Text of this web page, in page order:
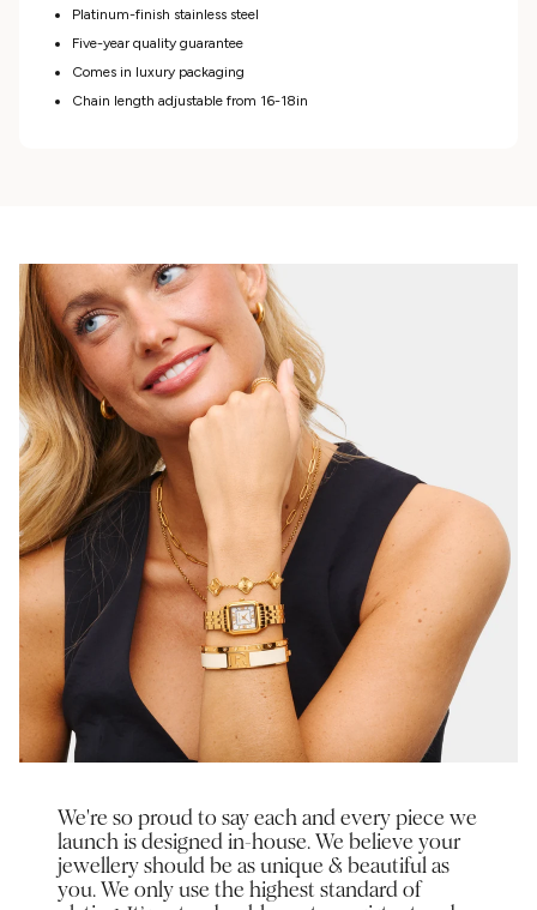
Platinum-finish stainless steel
Five-year quality guarantee
Comes in luxury packaging
Chain length adjustable from 16-18in
We're so proud to say each and every piece we
launch is designed in-house. We believe your
jewellery should be as unique & beautiful as
you. We only use the highest standard of